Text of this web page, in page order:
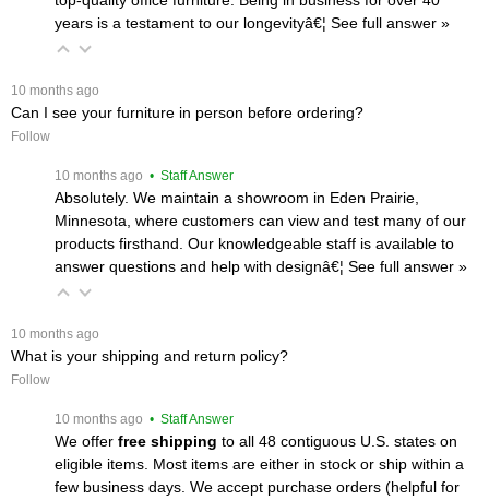
years is a testament to our longevityâ€¦ See full answer »
10 months ago
Can I see your furniture in person before ordering?
Follow
10 months ago • Staff Answer
Absolutely. We maintain a showroom in Eden Prairie,
Minnesota, where customers can view and test many of our
products firsthand. Our knowledgeable staff is available to
answer questions and help with designâ€¦ See full answer »
10 months ago
What is your shipping and return policy?
Follow
10 months ago • Staff Answer
We offer free shipping to all 48 contiguous U.S. states on
eligible items. Most items are either in stock or ship within a
few business days. We accept purchase orders (helpful for